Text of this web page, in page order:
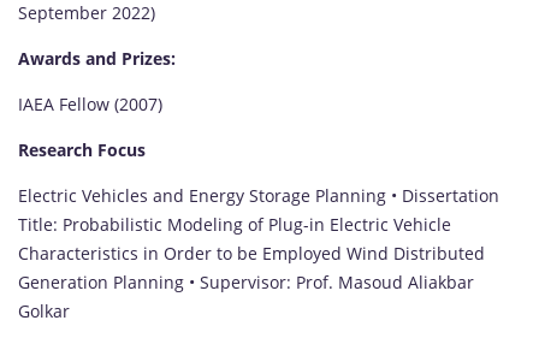
September 2022)
Awards and Prizes:
IAEA Fellow (2007)
Research Focus
Electric Vehicles and Energy Storage Planning • Dissertation
Title: Probabilistic Modeling of Plug-in Electric Vehicle
Characteristics in Order to be Employed Wind Distributed
Generation Planning • Supervisor: Prof. Masoud Aliakbar
Golkar